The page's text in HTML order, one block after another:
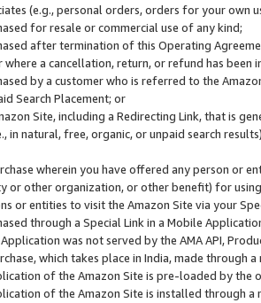
(e.g., personal orders, orders for your
for resale or commercial use of any kind;
after termination of this Operating
a cancellation, return, or refund has been
by a customer who is referred to the
Search Placement; or
Site, including a Redirecting Link, that is
in natural, free, organic, or unpaid search
wherein you have offered any person or
or other organization, or other benefit) for
or entities to visit the Amazon Site via your
through a Special Link in a Mobile
was not served by the AMA API,
which takes place in India, made through
of the Amazon Site is pre-loaded by the
of the Amazon Site is installed through